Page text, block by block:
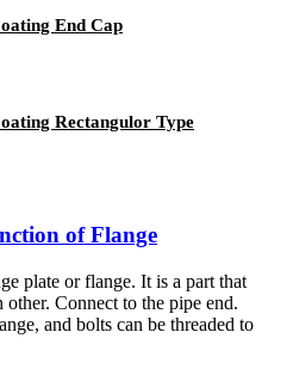
End Cap
Rectangulor Type
of Flange
plate or flange. It is a part that
other. Connect to the pipe end.
and bolts can be threaded to